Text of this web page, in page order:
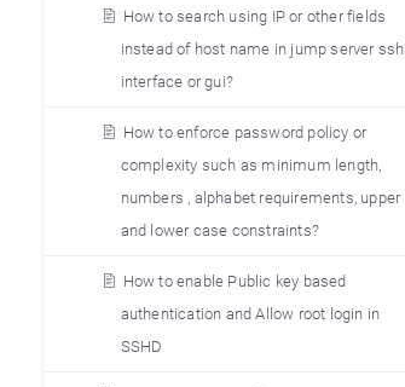
How to search using IP or other fields
instead of host name in jump server ssh
interface or gui?
How to enforce password policy or
complexity such as minimum length,
numbers , alphabet requirements, upper
and lower case constraints?
How to enable Public key based
authentication and Allow root login in
SSHD